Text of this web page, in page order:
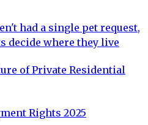
had a single pet request,
decide where they live
of Private Residential
Rights 2025